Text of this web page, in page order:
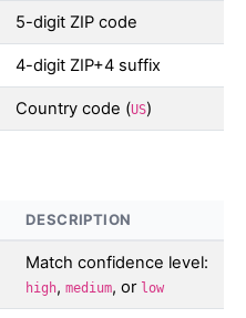
5-digit ZIP code
4-digit ZIP+4 suffix
Country code (US)
DESCRIPTION
Match confidence level:
high, medium, or low